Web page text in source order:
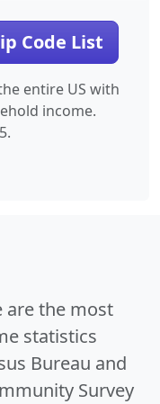
Code List
entire US with
income.
are the most
statistics
Bureau and
Survey